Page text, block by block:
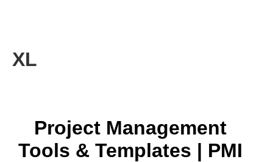
XL
Project Management
Tools & Templates | PMI